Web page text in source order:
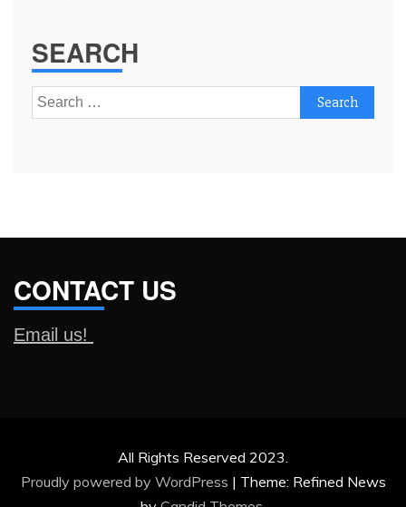
SEARCH
Search
for:
CONTACT US
Email us!
All Rights Reserved 2023.
Proudly powered by WordPress | Theme: Refined News